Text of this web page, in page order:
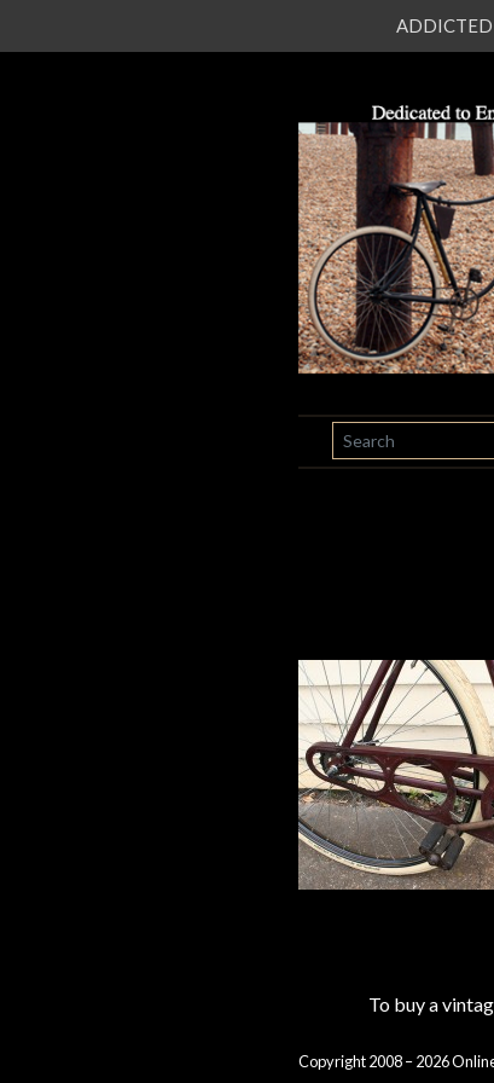
SEARCH
To buy a
Copyright 2008 – 2026
ADDICTED